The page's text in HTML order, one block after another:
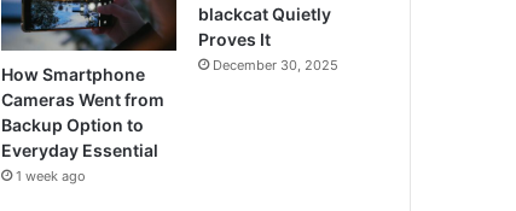
How Smartphone
Cameras Went from
Backup Option to
Everyday Essential
1 week ago
blackcat Quietly
Proves It
December 30, 2025